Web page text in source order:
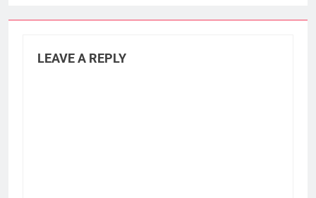
LEAVE A REPLY